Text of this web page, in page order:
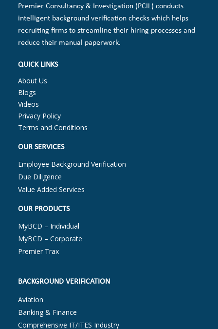
Premier Consultancy & Investigation (PCIL) conducts
intelligent background verification checks which helps
recruiting firms to streamline their hiring processes and
reduce their manual paperwork.
QUICK LINKS
About Us
Blogs
Videos
Privacy Policy
Terms and Conditions
OUR SERVICES
Employee Background Verification
Due Diligence
Value Added Services
OUR PRODUCTS
MyBCD – Individual
MyBCD – Corporate
Premier Trax
BACKGROUND VERIFICATION
Aviation
Banking & Finance
Comprehensive IT/ITES Industry